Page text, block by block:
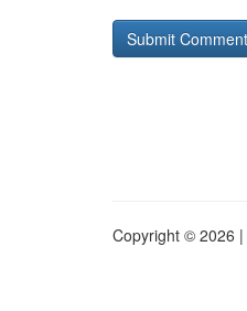
Copyright © 2026 |